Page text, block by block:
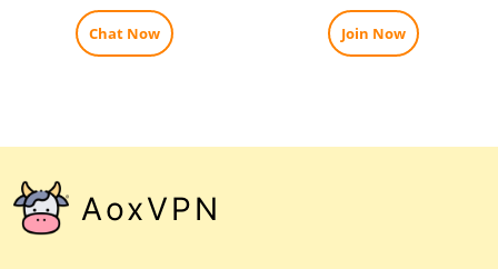
Chat Now Join Now
AoxVPN